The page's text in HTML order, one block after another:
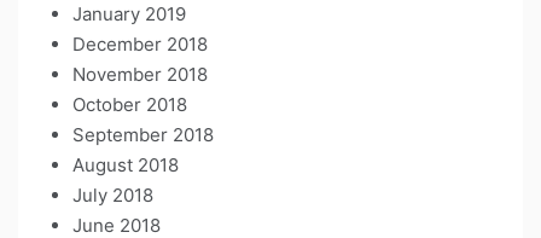
January 2019
December 2018
November 2018
October 2018
September 2018
August 2018
July 2018
June 2018